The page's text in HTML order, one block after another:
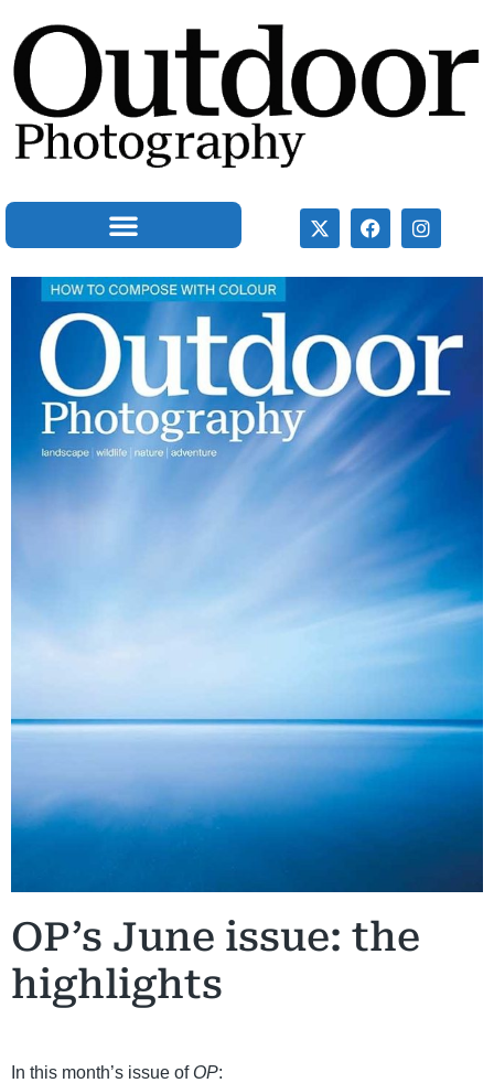
OP’s June issue: the
highlights
In this month’s issue of OP: